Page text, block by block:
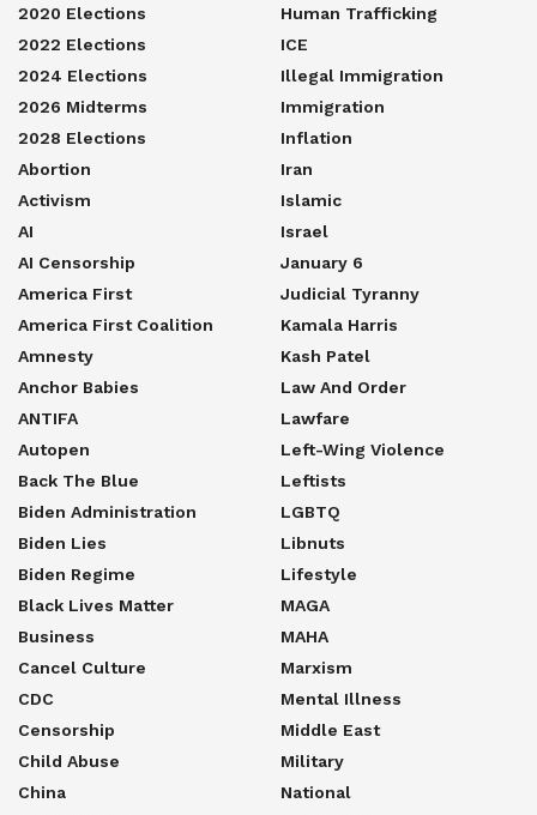
2020 Elections
2022 Elections
2024 Elections
2026 Midterms
2028 Elections
Abortion
Activism
AI
AI Censorship
America First
America First Coalition
Amnesty
Anchor Babies
ANTIFA
Autopen
Back The Blue
Biden Administration
Biden Lies
Biden Regime
Black Lives Matter
Business
Cancel Culture
CDC
Censorship
Child Abuse
China
Human Trafficking
ICE
Illegal Immigration
Immigration
Inflation
Iran
Islamic
Israel
January 6
Judicial Tyranny
Kamala Harris
Kash Patel
Law And Order
Lawfare
Left-Wing Violence
Leftists
LGBTQ
Libnuts
Lifestyle
MAGA
MAHA
Marxism
Mental Illness
Middle East
Military
National